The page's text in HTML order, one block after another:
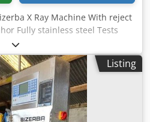
X Ray Machine With reject
Fully stainless steel Tests
pieces, non-ferrous,
The unit comes with an
Red Eye G20-10 In every day
Listing